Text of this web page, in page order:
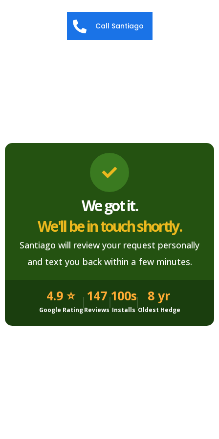
We got it.
We'll be in touch shortly.
Santiago will review your request personally
and text you back within a few minutes.
4.9 ⭐
Google Rating
147
Reviews
100s
Installs
8 yr
Oldest Hedge
Call Santiago